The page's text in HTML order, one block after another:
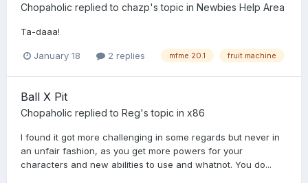
Chopaholic replied to chazp's topic in Newbies Help Area
Ta-daaa!
January 18 2 replies mfme 20.1 fruit machine
Ball X Pit
Chopaholic replied to Reg's topic in x86
I found it got more challenging in some regards but never in
an unfair fashion, as you get more powers for your
characters and new abilities to use and whatnot. You do...